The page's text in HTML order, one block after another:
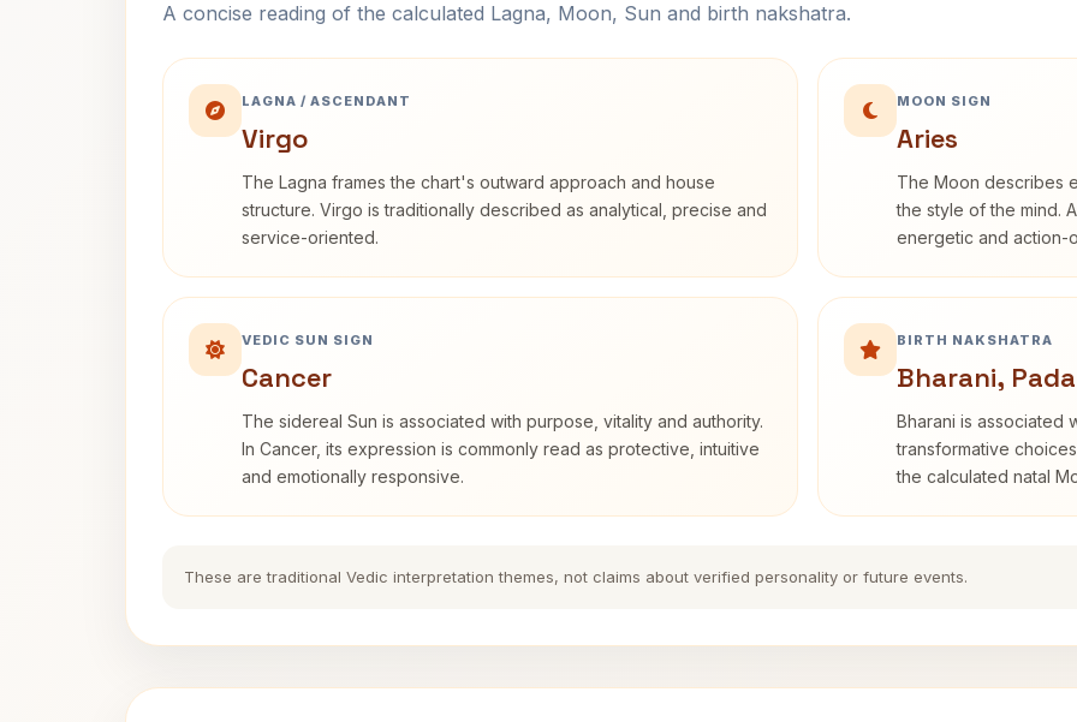
A concise reading of the calculated Lagna, Moon, Sun and birth nakshatra.
LAGNA / ASCENDANT
Virgo
The Lagna frames the chart's outward approach and house
structure. Virgo is traditionally described as analytical, precise and
service-oriented.
MOON SIGN
Aries
The Moon describes
the style of the mind.
energetic and action-
VEDIC SUN SIGN
Cancer
The sidereal Sun is associated with purpose, vitality and authority.
In Cancer, its expression is commonly read as protective, intuitive
and emotionally responsive.
BIRTH NAKSHATRA
Bharani,
Bharani is associated
transformative
the calculated natal
These are traditional Vedic interpretation themes, not claims about verified personality or future events.